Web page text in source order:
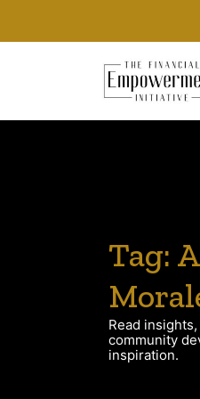
Tag:
Read
community
inspiration.